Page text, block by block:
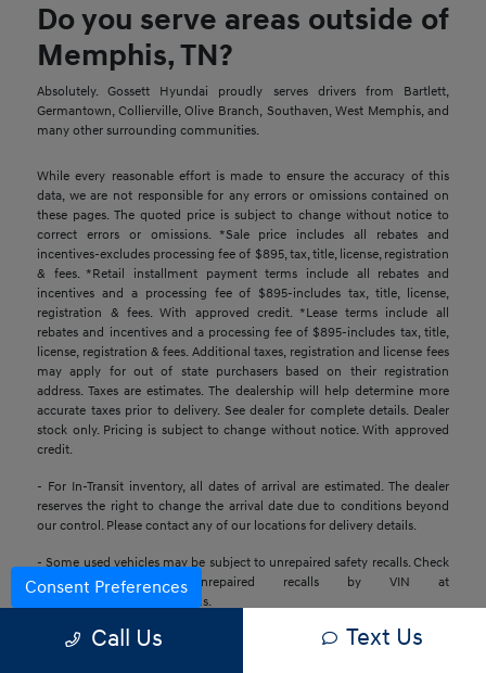
Do you serve areas outside of
Memphis, TN?
Absolutely. Gossett Hyundai proudly serves drivers from Bartlett,
Germantown, Collierville, Olive Branch, Southaven, West Memphis, and
many other surrounding communities.
While every reasonable effort is made to ensure the accuracy of this
data, we are not responsible for any errors or omissions contained on
these pages. The quoted price is subject to change without notice to
correct errors or omissions. *Sale price includes all rebates and
incentives-excludes processing fee of $895, tax, title, license, registration
& fees. *Retail installment payment terms include all rebates and
incentives and a processing fee of $895-includes tax, title, license,
registration & fees. With approved credit. *Lease terms include all
rebates and incentives and a processing fee of $895-includes tax, title,
license, registration & fees. Additional taxes, registration and license fees
may apply for out of state purchasers based on their registration
address. Taxes are estimates. The dealership will help determine more
accurate taxes prior to delivery. See dealer for complete details. Dealer
stock only. Pricing is subject to change without notice. With approved
credit.
- For In-Transit inventory, all dates of arrival are estimated. The dealer
reserves the right to change the arrival date due to conditions beyond
our control. Please contact any of our locations for delivery details.
- Some used vehicles may be subject to unrepaired safety recalls. Check
for a vehicle’s unrepaired recalls by VIN at
https://www.nhtsa.gov/recalls.
- Base MSRP excludes transportation and handling charges, destination
Call Us Text Us
Consent Preferences